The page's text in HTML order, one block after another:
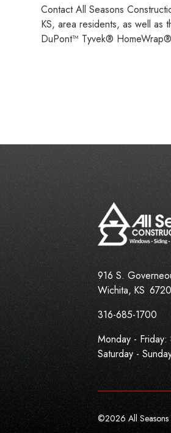
Contact All Seasons
KS, area residents, as well as
DuPont™ Tyvek®
916 S.
Wichita, KS
316-685-1700
Monday - Friday:
Saturday -
©2026 All